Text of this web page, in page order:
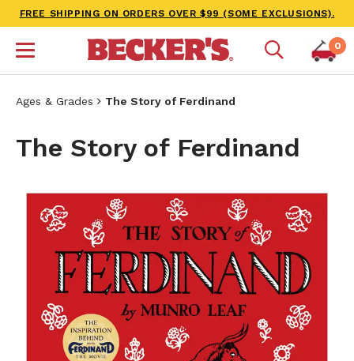
FREE SHIPPING ON ORDERS OVER $99 (SOME EXCLUSIONS).
0
Ages & Grades The Story of Ferdinand
The Story of Ferdinand